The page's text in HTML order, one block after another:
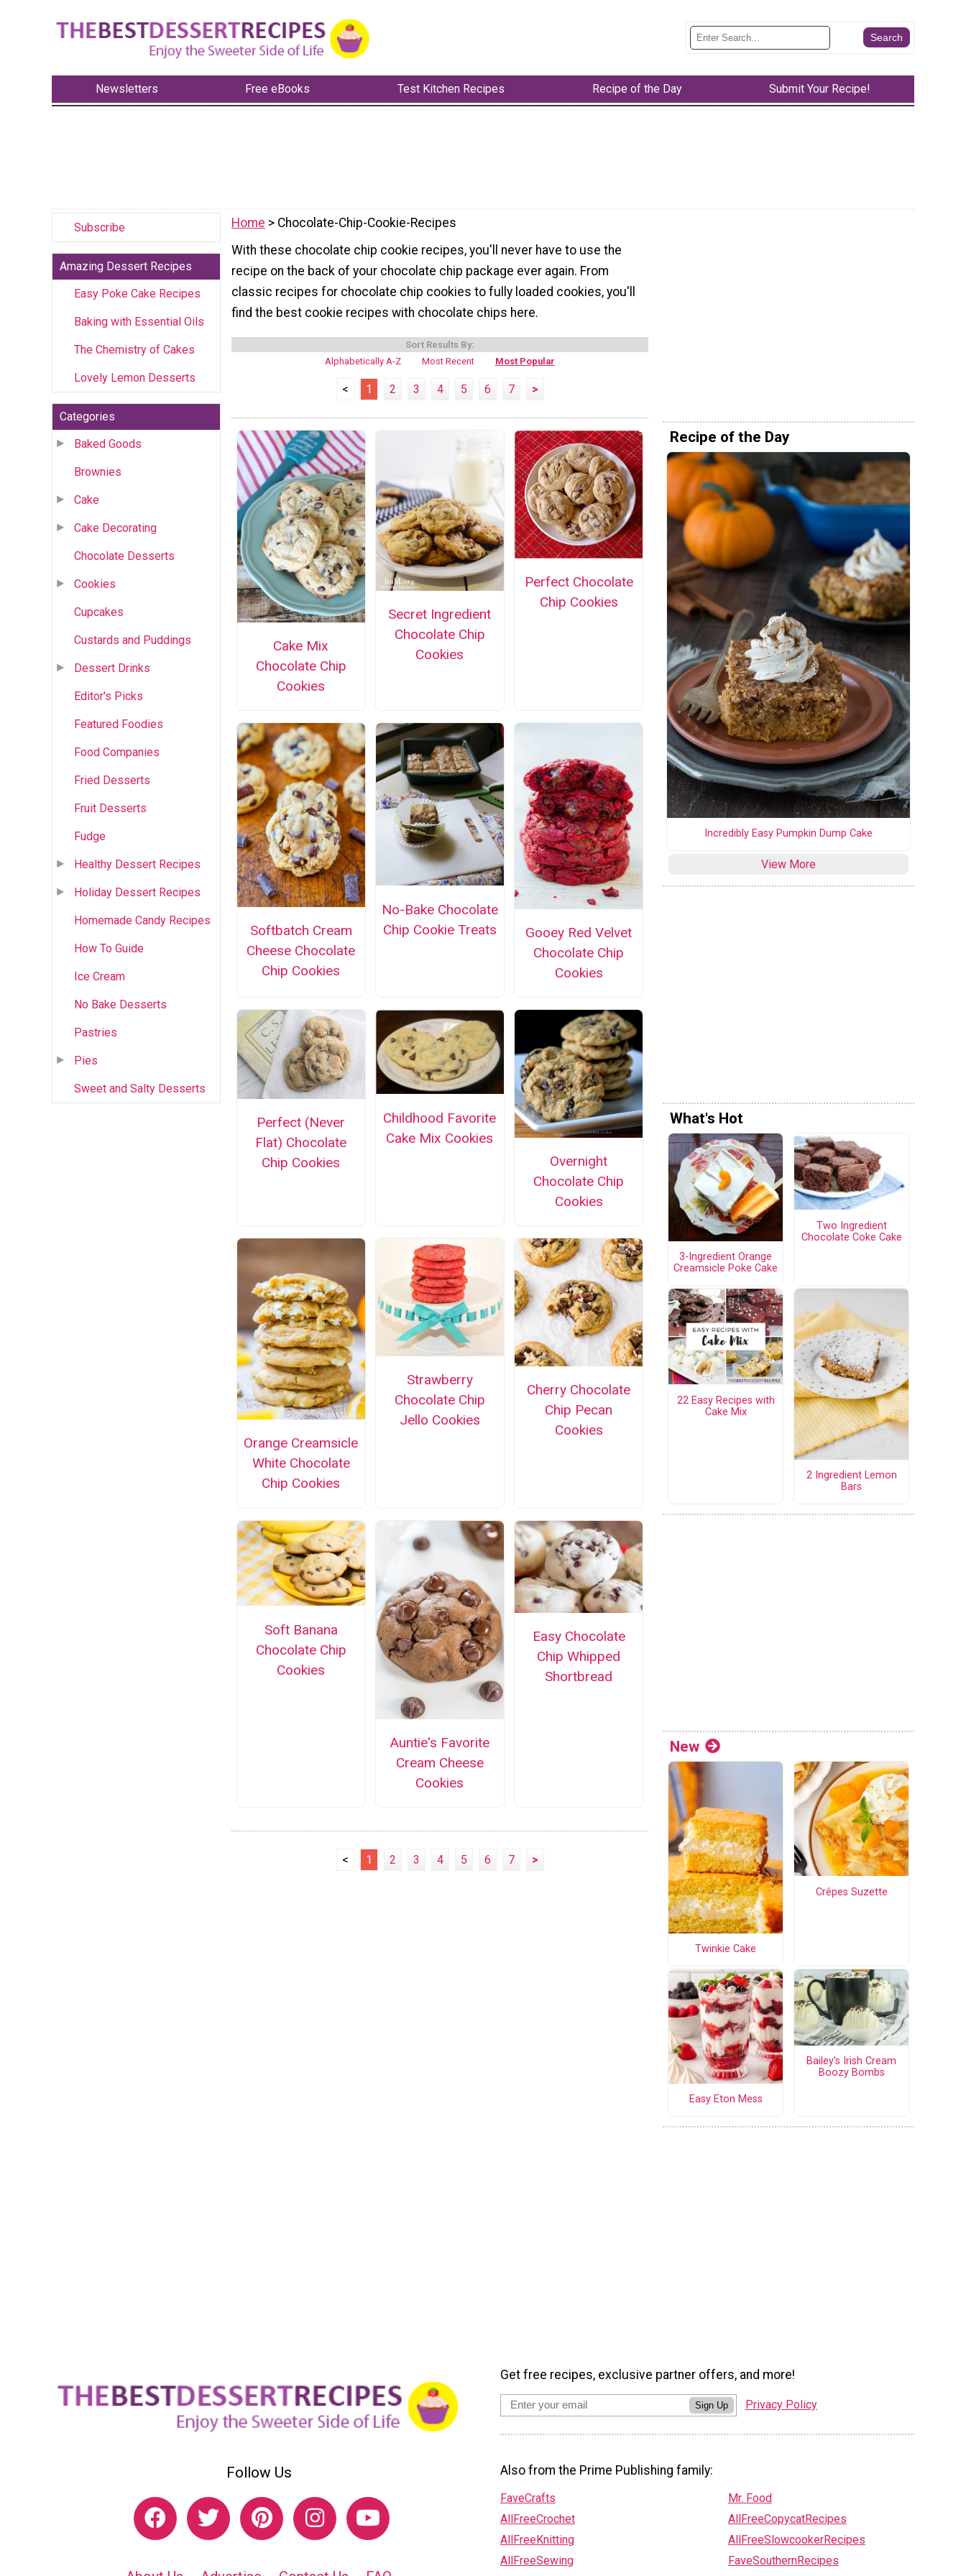
Newsletters Free eBooks Test Kitchen Recipes Recipe of the Day Submit Your Recipe!
Subscribe
Amazing Dessert Recipes
Easy Poke Cake Recipes
Baking with Essential Oils
The Chemistry of Cakes
Lovely Lemon Desserts
Categories
Baked Goods
Brownies
Cake
Cake Decorating
Chocolate Desserts
Cookies
Cupcakes
Custards and Puddings
Dessert Drinks
Editor's Picks
Featured Foodies
Food Companies
Fried Desserts
Fruit Desserts
Fudge
Healthy Dessert Recipes
Holiday Dessert Recipes
Homemade Candy Recipes
How To Guide
Ice Cream
No Bake Desserts
Pastries
Pies
Sweet and Salty Desserts
Home > Chocolate-Chip-Cookie-Recipes
With these chocolate chip cookie recipes, you'll never have to use the
recipe on the back of your chocolate chip package ever again. From
classic recipes for chocolate chip cookies to fully loaded cookies, you'll
find the best cookie recipes with chocolate chips here.
Sort Results By:
Alphabetically A-Z
Most Recent Most Popular
< 1 2 3 4 5 6 7 >
Cake Mix
Chocolate Chip
Cookies
Secret Ingredient
Chocolate Chip
Cookies
Perfect Chocolate
Chip Cookies
Softbatch Cream
Cheese Chocolate
Chip Cookies
No-Bake Chocolate
Chip Cookie Treats
Gooey Red Velvet
Chocolate Chip
Cookies
Perfect (Never
Flat) Chocolate
Chip Cookies
Childhood Favorite
Cake Mix Cookies
Overnight
Chocolate Chip
Cookies
Orange Creamsicle
White Chocolate
Chip Cookies
Strawberry
Chocolate Chip
Jello Cookies
Cherry Chocolate
Chip Pecan
Cookies
Soft Banana
Chocolate Chip
Cookies
Auntie's Favorite
Cream Cheese
Cookies
Easy Chocolate
Chip Whipped
Shortbread
< 1 2 3 4 5 6 7 >
Recipe of the Day
Incredibly Easy Pumpkin Dump Cake
View More
What's Hot
3-Ingredient Orange
Creamsicle Poke Cake
Two Ingredient
Chocolate Coke Cake
22 Easy Recipes with
Cake Mix
2 Ingredient Lemon
Bars
New
Twinkie Cake
Crêpes Suzette
Easy Eton Mess
Bailey's Irish Cream
Boozy Bombs
Follow Us
Get free recipes, exclusive partner offers, and more!
Sign Up Privacy Policy
Also from the Prime Publishing family:
FaveCrafts
AllFreeCrochet
AllFreeKnitting
AllFreeSewing
Mr. Food
AllFreeCopycatRecipes
AllFreeSlowcookerRecipes
FaveSouthernRecipes